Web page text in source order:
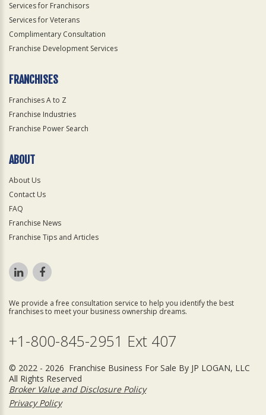
Services for Franchisors
Services for Veterans
Complimentary Consultation
Franchise Development Services
FRANCHISES
Franchises A to Z
Franchise Industries
Franchise Power Search
ABOUT
About Us
Contact Us
FAQ
Franchise News
Franchise Tips and Articles
We provide a free consultation service to help you identify the best
franchises to meet your business ownership dreams.
+1-800-845-2951 Ext 407
© 2022 - 2026 Franchise Business For Sale By JP LOGAN, LLC
All Rights Reserved
Broker Value and Disclosure Policy
Privacy Policy